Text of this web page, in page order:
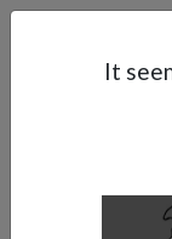
IT | EN
It